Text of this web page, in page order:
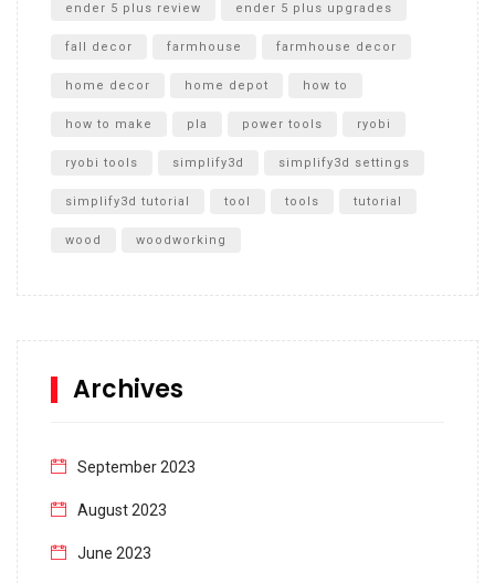
ender 5 plus review ender 5 plus upgrades
fall decor farmhouse farmhouse decor
home decor home depot how to
how to make pla power tools ryobi
ryobi tools simplify3d simplify3d settings
simplify3d tutorial tool tools tutorial
wood woodworking
Archives
September 2023
August 2023
June 2023